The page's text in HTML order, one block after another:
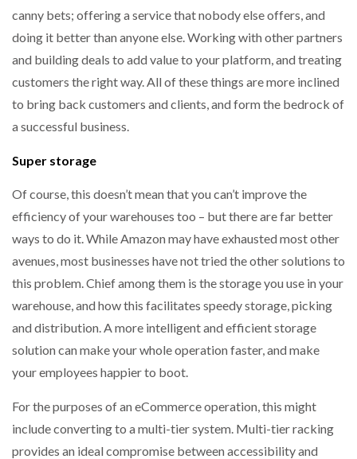
canny bets; offering a service that nobody else offers, and
doing it better than anyone else. Working with other partners
and building deals to add value to your platform, and treating
customers the right way. All of these things are more inclined
to bring back customers and clients, and form the bedrock of
a successful business.
Super storage
Of course, this doesn’t mean that you can’t improve the
efficiency of your warehouses too – but there are far better
ways to do it. While Amazon may have exhausted most other
avenues, most businesses have not tried the other solutions to
this problem. Chief among them is the storage you use in your
warehouse, and how this facilitates speedy storage, picking
and distribution. A more intelligent and efficient storage
solution can make your whole operation faster, and make
your employees happier to boot.
For the purposes of an eCommerce operation, this might
include converting to a multi-tier system. Multi-tier racking
provides an ideal compromise between accessibility and